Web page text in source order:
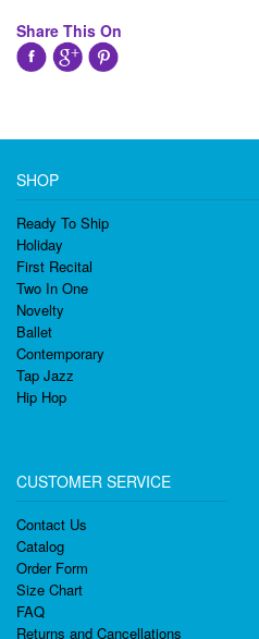
Share This On
SHOP
Ready To Ship
Holiday
First Recital
Two In One
Novelty
Ballet
Contemporary
Tap Jazz
Hip Hop
CUSTOMER SERVICE
Contact Us
Catalog
Order Form
Size Chart
FAQ
Returns and Cancellations